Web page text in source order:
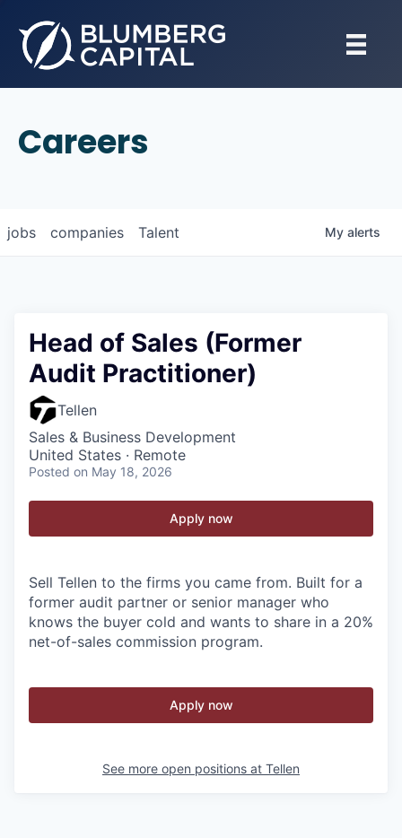
Careers
jobs companies Talent My alerts
Head of Sales (Former
Audit Practitioner)
Tellen
Sales & Business Development
United States · Remote
Posted on May 18, 2026
Apply now
Sell Tellen to the firms you came from. Built for a
former audit partner or senior manager who
knows the buyer cold and wants to share in a 20%
net-of-sales commission program.
Apply now
See more open positions at Tellen